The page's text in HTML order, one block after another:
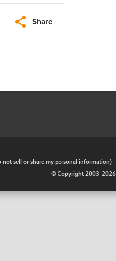
Share
not sell or share my personal information)
© Copyright 2003-2026